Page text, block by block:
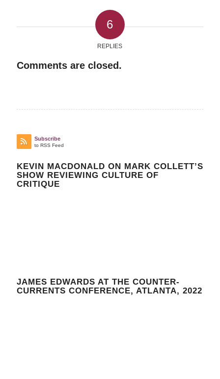
6
REPLIES
Comments are closed.
Subscribe
to RSS Feed
KEVIN MACDONALD ON MARK COLLETT’S
SHOW REVIEWING CULTURE OF
CRITIQUE
JAMES EDWARDS AT THE COUNTER-
CURRENTS CONFERENCE, ATLANTA, 2022